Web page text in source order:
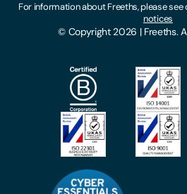
Locations
Make A Payment
Subscribe To Our Mailing List
Modern Slavery Act
Privacy Notices
© Copyright 2026 | Freeths.
For information about Freeths, please see
notices